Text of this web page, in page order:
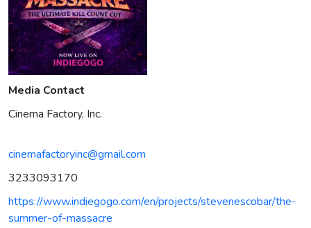
Media Contact
Cinema Factory, Inc.
cinemafactoryinc@gmail.com
3233093170
https://www.indiegogo.com/en/projects/stevenescobar/the-
summer-of-massacre